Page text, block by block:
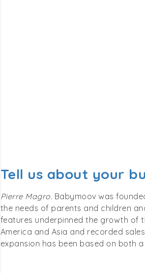
Tell us about your
Pierre Magro. Babymoov was
the needs of parents and children
features underpinned the growth of
America and Asia and recorded
expansion has been based on both